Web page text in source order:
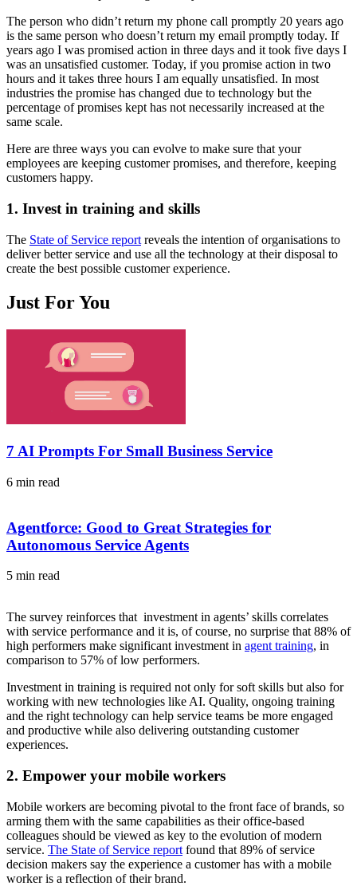
The person who didn’t return my phone call promptly 20 years ago
is the same person who doesn’t return my email promptly today. If
years ago I was promised action in three days and it took five days I
was an unsatisfied customer. Today, if you promise action in two
hours and it takes three hours I am equally unsatisfied. In most
industries the promise has changed due to technology but the
percentage of promises kept has not necessarily increased at the
same scale.
Here are three ways you can evolve to make sure that your
employees are keeping customer promises, and therefore, keeping
customers happy.
1. Invest in training and skills
The State of Service report reveals the intention of organisations to
deliver better service and use all the technology at their disposal to
create the best possible customer experience.
Just For You
7 AI Prompts For Small Business Service
6 min read
Agentforce: Good to Great Strategies for
Autonomous Service Agents
5 min read
The survey reinforces that investment in agents’ skills correlates
with service performance and it is, of course, no surprise that 88% of
high performers make significant investment in agent training, in
comparison to 57% of low performers.
Investment in training is required not only for soft skills but also for
working with new technologies like AI. Quality, ongoing training
and the right technology can help service teams be more engaged
and productive while also delivering outstanding customer
experiences.
2. Empower your mobile workers
Mobile workers are becoming pivotal to the front face of brands, so
arming them with the same capabilities as their office-based
colleagues should be viewed as key to the evolution of modern
service. The State of Service report found that 89% of service
decision makers say the experience a customer has with a mobile
worker is a reflection of their brand.